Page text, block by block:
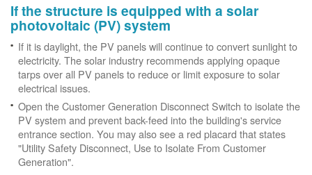
If the structure is equipped with a solar
photovoltaic (PV) system
If it is daylight, the PV panels will continue to convert sunlight to
electricity. The solar industry recommends applying opaque
tarps over all PV panels to reduce or limit exposure to solar
electrical issues.
Open the Customer Generation Disconnect Switch to isolate the
PV system and prevent back-feed into the building's service
entrance section. You may also see a red placard that states
"Utility Safety Disconnect, Use to Isolate From Customer
Generation".